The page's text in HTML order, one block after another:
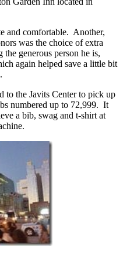
and comfortable. Another,
was the choice of extra
generous person he is,
again helped save a little bit
to the Javits Center to pick up
numbered up to 72,999. It
a bib, swag and t-shirt at